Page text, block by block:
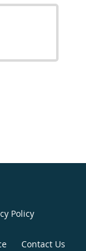
Policy
Contact Us